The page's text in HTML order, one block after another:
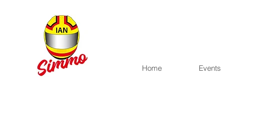
Home Events